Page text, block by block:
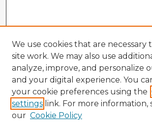
We use cookies that are necessary
site work. We may also use
analyze, improve, and personalize
and your digital experience. You
your cookie preferences using the
settings link. For more information,
our Cookie Policy